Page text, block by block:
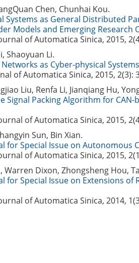
Chen, Chunhai Kou.
Systems as General Distributed
Models and Emerging Research
of Automatica Sinica, 2015,
Shaoyuan Li.
as Cyber-physical
of Automatica Sinica, 2015, 2(3):
Liu, Renfa Li, Jianqiang Hu,
Signal Packing Algorithm for
of Automatica Sinica, 2015,
Sun, Bin Xian.
for Special Issue on Autonomous
of Automatica Sinica, 2015,
Warren Dixon, Zhongsheng Hou,
for Special Issue on Extensions
of Automatica Sinica, 2014,